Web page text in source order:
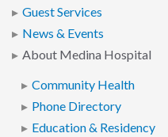
Guest Services
News & Events
About Medina Hospital
Community Health
Phone Directory
Education & Residency